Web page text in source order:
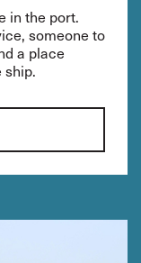
in the port.
someone to
a place
ship.